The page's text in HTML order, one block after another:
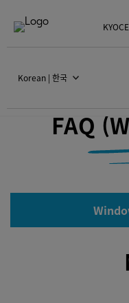
Korean | 한국
FAQ